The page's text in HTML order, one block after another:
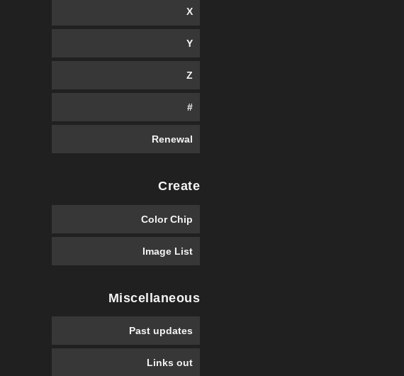
X
Y
Z
#
Renewal
Create
Color Chip
Image List
Miscellaneous
Past updates
Links out